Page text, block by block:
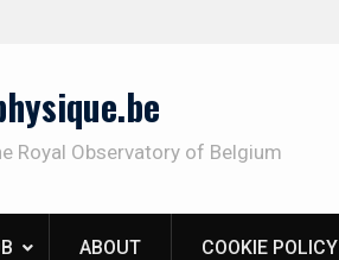
Royal Observatory of Belgium
ABOUT COOKIE POLICY